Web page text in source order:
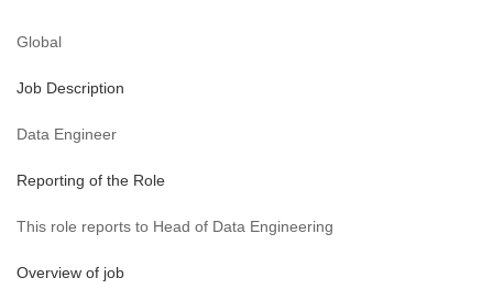
Global
Job Description
Data Engineer
Reporting of the Role
This role reports to Head of Data Engineering
Overview of job